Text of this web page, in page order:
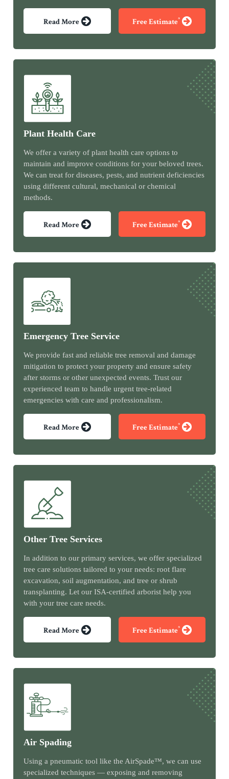
Read More Free Estimate*
Plant Health Care
We offer a variety of plant health care options to
maintain and improve conditions for your beloved trees.
We can treat for diseases, pests, and nutrient deficiencies
using different cultural, mechanical or chemical
methods.
Read More Free Estimate*
Emergency Tree Service
We provide fast and reliable tree removal and damage
mitigation to protect your property and ensure safety
after storms or other unexpected events. Trust our
experienced team to handle urgent tree-related
emergencies with care and professionalism.
Read More Free Estimate*
Other Tree Services
In addition to our primary services, we offer specialized
tree care solutions tailored to your needs: root flare
excavation, soil augmentation, and tree or shrub
transplanting. Let our ISA-certified arborist help you
with your tree care needs.
Read More Free Estimate*
Air Spading
Using a pneumatic tool like the AirSpade™, we can use
specialized techniques — exposing and removing